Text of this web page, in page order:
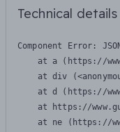
Technical details
Component Error:
at a (https://
at div
at d (https://
at https://
at ne (https://